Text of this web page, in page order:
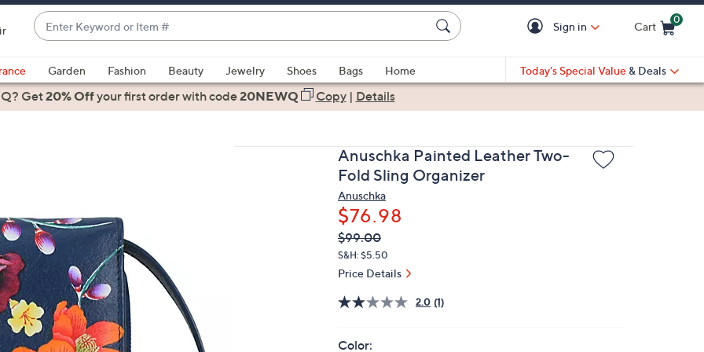
Enter
Keyword
or
Item
#
suggestions
are
arrow
keys
or
swipe
left
and
right
Sign in Cart
0
Garden Fashion Beauty Jewelry Shoes Bags
Home
Today's Special Value & Deals
Get20% Offyour first orderwith code20NEWQ Copy| Details
Anuschka Painted Leather Two-
Fold Sling Organizer
Anuschka
$76.98
QVC
PRICE:
Deleted
$99.00
S&H: $5.50
Price Details
2.0 (1)
Color: